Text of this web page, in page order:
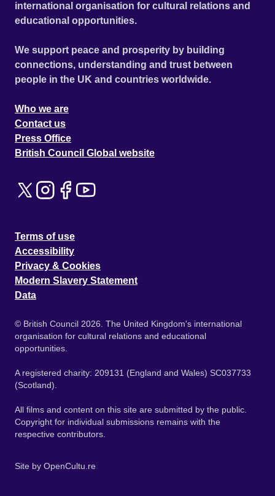
international organisation for cultural relations and
educational opportunities.
We support peace and prosperity by building
connections, understanding and trust between
people in the UK and countries worldwide.
Who we are
Contact us
Press Office
British Council Global website
Terms of use
Accessibility
Privacy & Cookies
Modern Slavery Statement
Data
© British Council 2026. The United Kingdom's international
organisation for cultural relations and educational
opportunities.
A registered charity: 209131 (England and Wales) SC037733
(Scotland).
All films and content on this site are submitted by the public.
Copyright for individual submissions remains with the
respective contributors.
Site by OpenCultu.re